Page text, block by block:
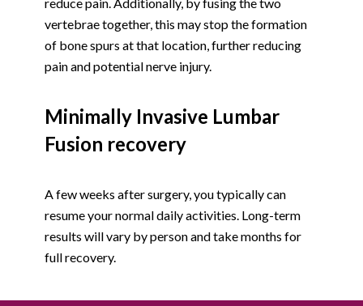
vertebrae together, this may stop the formation
of bone spurs at that location, further reducing
pain and potential nerve injury.
Minimally Invasive Lumbar
Fusion recovery
A few weeks after surgery, you typically can
resume your normal daily activities. Long-term
results will vary by person and take months for
full recovery.